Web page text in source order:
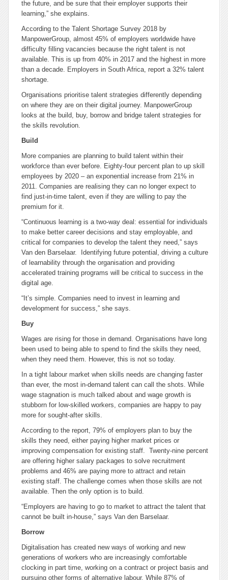
the future, and be sure that their employer supports their
learning,” she explains.
According to the Talent Shortage Survey 2018 by
ManpowerGroup, almost 45% of employers worldwide have
difficulty filling vacancies because the right talent is not
available. This is up from 40% in 2017 and the highest in more
than a decade. Employers in South Africa, report a 32% talent
shortage.
Organisations prioritise talent strategies differently depending
on where they are on their digital journey. ManpowerGroup
looks at the build, buy, borrow and bridge talent strategies for
the skills revolution.
Build
More companies are planning to build talent within their
workforce than ever before. Eighty-four percent plan to up skill
employees by 2020 – an exponential increase from 21% in
2011. Companies are realising they can no longer expect to
find just-in-time talent, even if they are willing to pay the
premium for it.
“Continuous learning is a two-way deal: essential for individuals
to make better career decisions and stay employable, and
critical for companies to develop the talent they need,” says
Van den Barselaar. Identifying future potential, driving a culture
of learnability through the organisation and providing
accelerated training programs will be critical to success in the
digital age.
“It’s simple. Companies need to invest in learning and
development for success,” she says.
Buy
Wages are rising for those in demand. Organisations have long
been used to being able to spend to find the skills they need,
when they need them. However, this is not so today.
In a tight labour market when skills needs are changing faster
than ever, the most in-demand talent can call the shots. While
wage stagnation is much talked about and wage growth is
stubborn for low-skilled workers, companies are happy to pay
more for sought-after skills.
According to the report, 79% of employers plan to buy the
skills they need, either paying higher market prices or
improving compensation for existing staff. Twenty-nine percent
are offering higher salary packages to solve recruitment
problems and 46% are paying more to attract and retain
existing staff. The challenge comes when those skills are not
available. Then the only option is to build.
“Employers are having to go to market to attract the talent that
cannot be built in-house,” says Van den Barselaar.
Borrow
Digitalisation has created new ways of working and new
generations of workers who are increasingly comfortable
clocking in part time, working on a contract or project basis and
pursuing other forms of alternative labour. While 87% of